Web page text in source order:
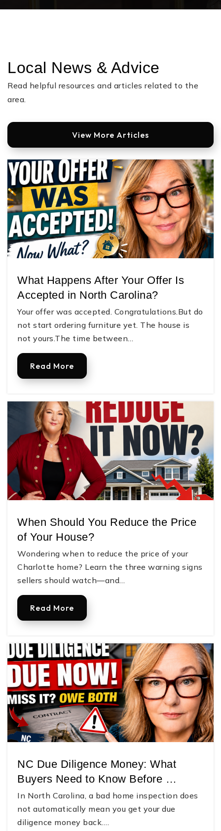
Local News & Advice
Read helpful resources and articles related to the
area.
View More Articles
What Happens After Your Offer Is
Accepted in North Carolina?
Your offer was accepted. Congratulations.But do
not start ordering furniture yet. The house is
not yours.The time between…
Read More
When Should You Reduce the Price
of Your House?
Wondering when to reduce the price of your
Charlotte home? Learn the three warning signs
sellers should watch—and…
Read More
NC Due Diligence Money: What
Buyers Need to Know Before …
In North Carolina, a bad home inspection does
not automatically mean you get your due
diligence money back.…